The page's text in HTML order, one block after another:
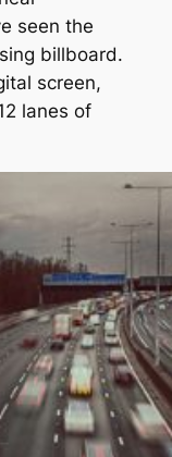
seen the
billboard.
screen,
lanes of